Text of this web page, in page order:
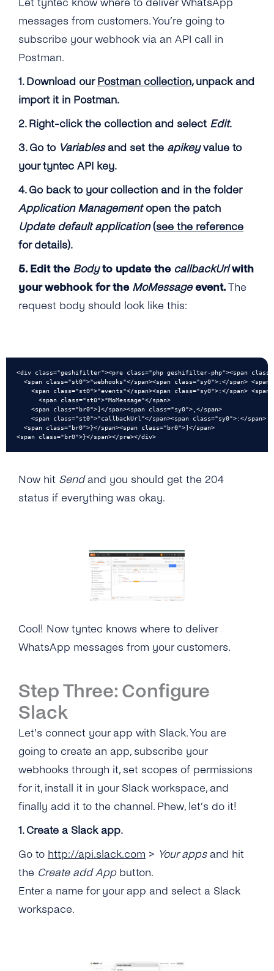
messages from customers. You’re going to
subscribe your webhook via an API call in
Postman.
1. Download our Postman collection, unpack and
import it in Postman.
2. Right-click the collection and select Edit.
3. Go to Variablesand set the apikeyvalue to
your tyntec API key.
4. Go back to your collection and in the folder
Application Managementopen the patch
Update default application(see the reference
for details).
5. Edit the Bodyto update the callbackUrlwith
your webhook for the MoMessageevent.The
request body should look like this:
<div class="geshifilter"><pre class="php geshifilter-php"><span
<span class="st0">"webhooks"</span><span class="sy0">:</span>
<span class="st0">"events"</span><span class="sy0">:</span> <span
      <span class="st0">"MoMessage"</span>
    <span class="br0">]</span><span class="sy0">,</span>
<span class="st0">"callbackUrl"</span><span class="sy0">:</span>
  <span class="br0">}</span><span class="br0">]</span>
<span class="br0">}</span></pre></div>
Now hit Sendand you should get the 204
status if everything was okay.
Cool! Now tyntec knows where to deliver
WhatsApp messages from your customers.
Step Three: Configure
Slack
Let’s connect your app with Slack. You are
going to create an app, subscribe your
webhooks through it, set scopes of permissions
for it, install it in your Slack workspace, and
finally add it to the channel. Phew, let’s do it!
1. Create a Slack app.
Go to http://api.slack.com > Your appsand hit
the Create add Appbutton.
Enter a name for your app and select a Slack
workspace.